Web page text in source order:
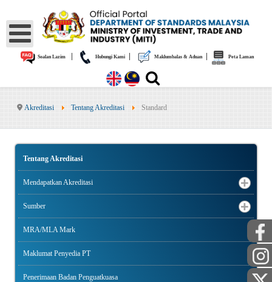
Soalan Lazim| Hubungi Kami| Maklumbalas & Aduan| Peta Laman
Akreditasi Tentang Akreditasi Standard
Tentang Akreditasi
Mendapatkan Akreditasi
Sumber
MRA/MLA Mark
Maklumat Penyedia PT
Penerimaan Badan Penguatkuasa